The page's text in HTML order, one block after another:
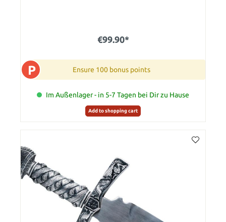
€99.90*
P Ensure 100 bonus points
Im Außenlager - in 5-7 Tagen bei Dir zu Hause
Add to shopping cart